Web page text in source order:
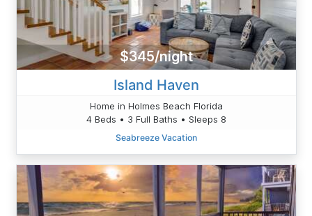
$345/night
Island Haven
Home in Holmes Beach Florida
4 Beds • 3 Full Baths • Sleeps 8
Seabreeze Vacation